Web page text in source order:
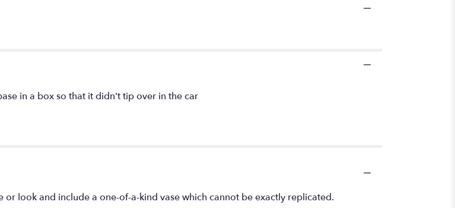
in a box so that it didn't tip over in the car
look and include a one-of-a-kind vase which cannot be exactly replicated.